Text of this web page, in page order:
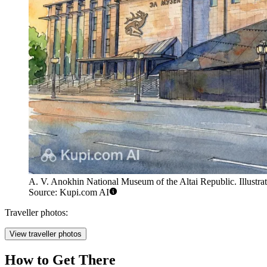
A. V. Anokhin National Museum of the Altai Republic.
Source: Kupi.com AI
Traveller photos:
View traveller photos
How to Get There